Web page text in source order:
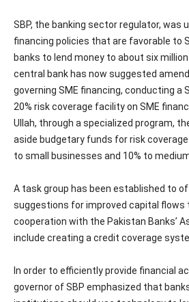
SBP, the banking sector regulator, was
financing policies that are favorable to
banks to lend money to about six
central bank has now suggested
governing SME financing, conducting a
20% risk coverage facility on SME
Ullah, through a specialized program,
aside budgetary funds for risk
to small businesses and 10% to
A task group has been established to
suggestions for improved capital flows
cooperation with the Pakistan Banks’
include creating a credit coverage
In order to efficiently provide financial
governor of SBP emphasized that